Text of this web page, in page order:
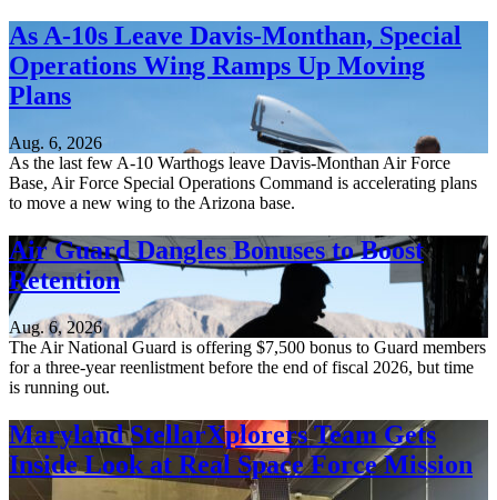
As A-10s Leave Davis-Monthan, Special
Operations Wing Ramps Up Moving
Plans
Aug. 6, 2026
As the last few A-10 Warthogs leave Davis-Monthan Air Force
Base, Air Force Special Operations Command is accelerating plans
to move a new wing to the Arizona base.
Air Guard Dangles Bonuses to Boost
Retention
Aug. 6, 2026
The Air National Guard is offering $7,500 bonus to Guard members
for a three-year reenlistment before the end of fiscal 2026, but time
is running out.
Maryland StellarXplorers Team Gets
Inside Look at Real Space Force Mission